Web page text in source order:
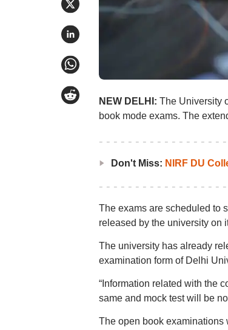
NEW DELHI: The University
book mode exams. The
Don't Miss: NIRF DU
The exams are scheduled to
released by the university on
The university has already
examination form of Delhi
“Information related with the
same and mock test will be
The open book examinations